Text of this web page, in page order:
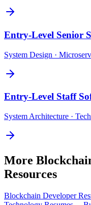
Entry-Level Senior
System Design ·
Entry-Level Staff
System Architecture ·
More
Resources
Blockchain Developer